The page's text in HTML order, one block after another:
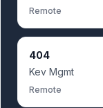
Remote
404
Kev Mgmt
Remote